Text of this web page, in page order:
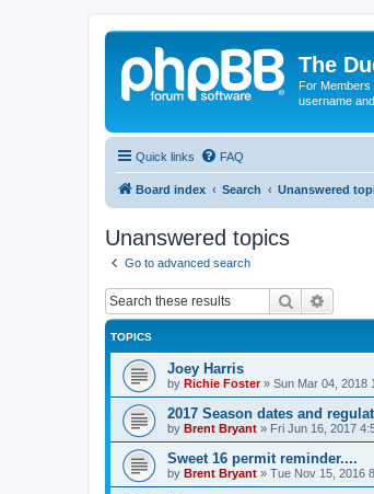
The
For Members
username
Quick links FAQ
Board index Search Unanswered
Unanswered topics
Go to advanced search
Search
TOPICS
Joey Harris
by Richie Foster» Sun Mar 04, 2018
2017 Season dates and
by Brent Bryant » Fri Jun 16, 2017
Sweet 16 permit reminder....
by Brent Bryant » Tue Nov 15, 2016